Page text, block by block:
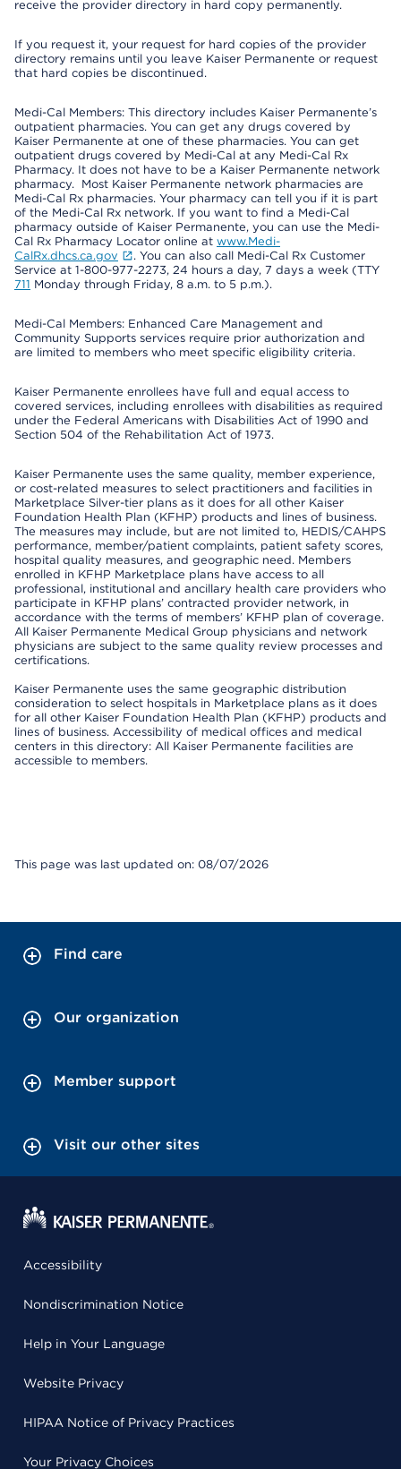
receive the provider directory in hard copy permanently.
If you request it, your request for hard copies of the provider
directory remains until you leave Kaiser Permanente or request
that hard copies be discontinued.
Medi-Cal Members: This directory includes Kaiser Permanente’s
outpatient pharmacies. You can get any drugs covered by
Kaiser Permanente at one of these pharmacies. You can get
outpatient drugs covered by Medi-Cal at any Medi-Cal Rx
Pharmacy. It does not have to be a Kaiser Permanente network
pharmacy. Most Kaiser Permanente network pharmacies are
Medi-Cal Rx pharmacies. Your pharmacy can tell you if it is part
of the Medi-Cal Rx network. If you want to find a Medi-Cal
pharmacy outside of Kaiser Permanente, you can use the Medi-
Cal Rx Pharmacy Locator online at www.Medi-
CalRx.dhcs.ca.gov
. You can also call Medi-Cal Rx Customer
Service at 1-800-977-2273, 24 hours a day, 7 days a week (TTY
711 Monday through Friday, 8 a.m. to 5 p.m.).
Medi-Cal Members: Enhanced Care Management and
Community Supports services require prior authorization and
are limited to members who meet specific eligibility criteria.
Kaiser Permanente enrollees have full and equal access to
covered services, including enrollees with disabilities as required
under the Federal Americans with Disabilities Act of 1990 and
Section 504 of the Rehabilitation Act of 1973.
Kaiser Permanente uses the same quality, member experience,
or cost-related measures to select practitioners and facilities in
Marketplace Silver-tier plans as it does for all other Kaiser
Foundation Health Plan (KFHP) products and lines of business.
The measures may include, but are not limited to, HEDIS/CAHPS
performance, member/patient complaints, patient safety scores,
hospital quality measures, and geographic need. Members
enrolled in KFHP Marketplace plans have access to all
professional, institutional and ancillary health care providers who
participate in KFHP plans’ contracted provider network, in
accordance with the terms of members’ KFHP plan of coverage.
All Kaiser Permanente Medical Group physicians and network
physicians are subject to the same quality review processes and
certifications.
Kaiser Permanente uses the same geographic distribution
consideration to select hospitals in Marketplace plans as it does
for all other Kaiser Foundation Health Plan (KFHP) products and
lines of business. Accessibility of medical offices and medical
centers in this directory: All Kaiser Permanente facilities are
accessible to members.
This page was last updated on: 08/07/2026
Find care
Our organization
Member support
Visit our other sites
Accessibility
Nondiscrimination Notice
Help in Your Language
Website Privacy
HIPAA Notice of Privacy Practices
Your Privacy Choices